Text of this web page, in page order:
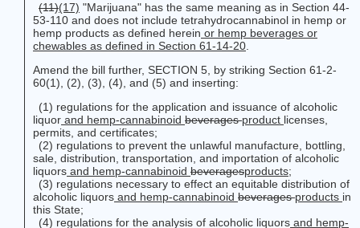
(11)(17) "Marijuana" has the same meaning as in Section 44-
53-110 and does not include tetrahydrocannabinol in hemp or
hemp products as defined herein or hemp beverages or
chewables as defined in Section 61-14-20
Amend the bill further, SECTION 5, by striking Section 61-2-
60(1), (2), (3), (4), and (5) and inserting:
(1) regulations for the application and issuance of alcoholic
liquor and hemp-cannabinoid beveragesproduct licenses,
permits, and certificates;
(2) regulations to prevent the unlawful manufacture, bottling,
sale, distribution, transportation, and importation of alcoholic
liquors and hemp-cannabinoid beveragesproducts;
(3) regulations necessary to effect an equitable distribution of
alcoholic liquors and hemp-cannabinoid beveragesproducts in
this State;
(4) regulations for the analysis of alcoholic liquors and hemp-